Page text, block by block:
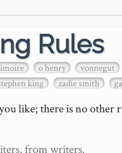
Rules
o henry vonnegut
king zadie smith
like; there is no other
from writers.